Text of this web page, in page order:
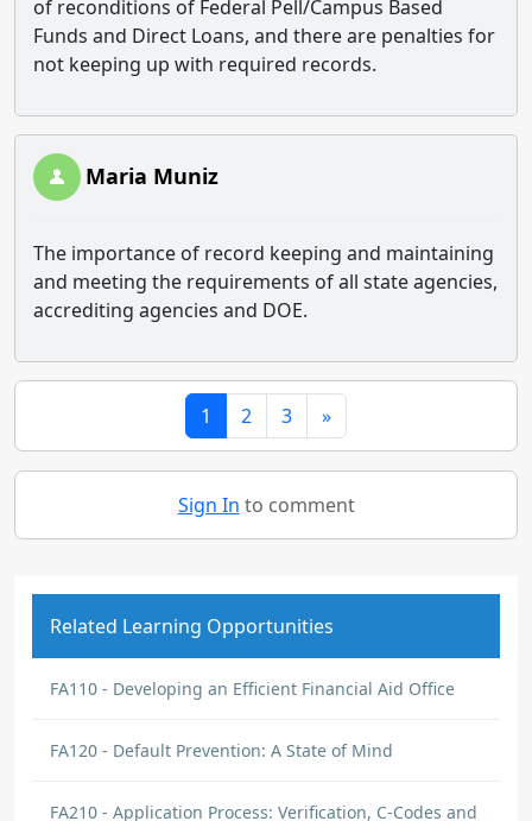
of reconditions of Federal Pell/Campus Based
Funds and Direct Loans, and there are penalties for
not keeping up with required records.
Maria Muniz
The importance of record keeping and maintaining
and meeting the requirements of all state agencies,
accrediting agencies and DOE.
1 2 3 »
Sign In to comment
Related Learning Opportunities
FA110 - Developing an Efficient Financial Aid Office
FA120 - Default Prevention: A State of Mind
FA210 - Application Process: Verification, C-Codes and